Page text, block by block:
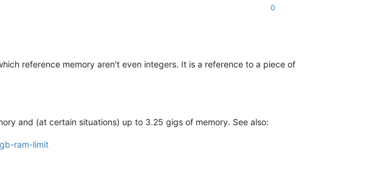
0
reference memory aren't even integers. It is a reference to a piece of
and (at certain situations) up to 3.25 gigs of memory. See also:
ram-limit